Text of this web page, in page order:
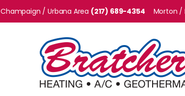
Champaign / Urbana (217) 689-4354 Morton /